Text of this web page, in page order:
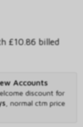
£10.86 billed
Accounts
discount for
, normal ctm price